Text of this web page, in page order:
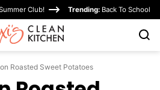
Club! Trending: Back To School
Roasted Sweet Potatoes